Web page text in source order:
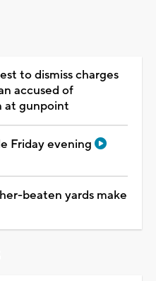
to dismiss charges
accused of
at gunpoint
Friday evening
beaten yards make